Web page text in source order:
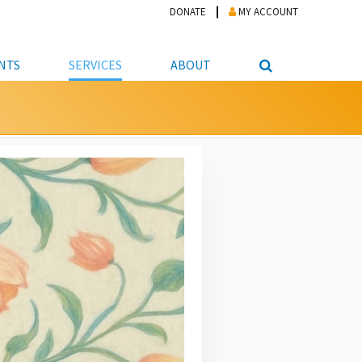
DONATE MY ACCOUNT
STUDENT RESOURCE CENTER
JOB & CAREER HELP CENTER
VOTER INFORMATION
ONLINE TRAINING & TUTORIALS
SERVICES
& TECHNOLOGY
LIBRARY
SCANNING
ABOUT
FRIENDS &
MATERIALS
JOBS
ABOUT APL
STAFF DIRECTORY
LIBRARY ADVISORY BOARD
POLICIES
LIBRARY NEWS